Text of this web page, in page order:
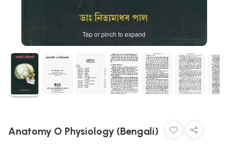
Tap or pinch to expand
Anatomy O Physiology (Bengali)